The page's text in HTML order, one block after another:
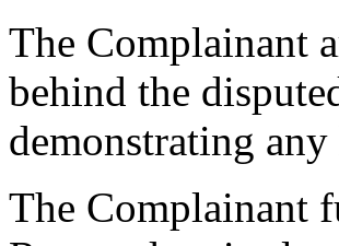
The Complainant
behind the
demonstrating
The Complainant